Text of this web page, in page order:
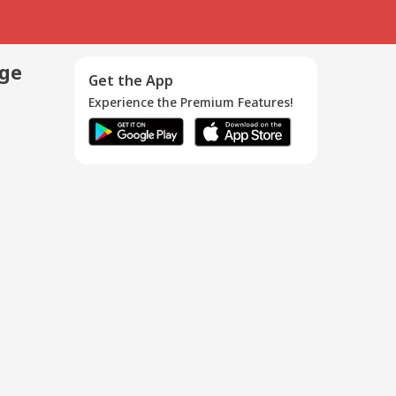
Get the App
Experience the Premium Features!